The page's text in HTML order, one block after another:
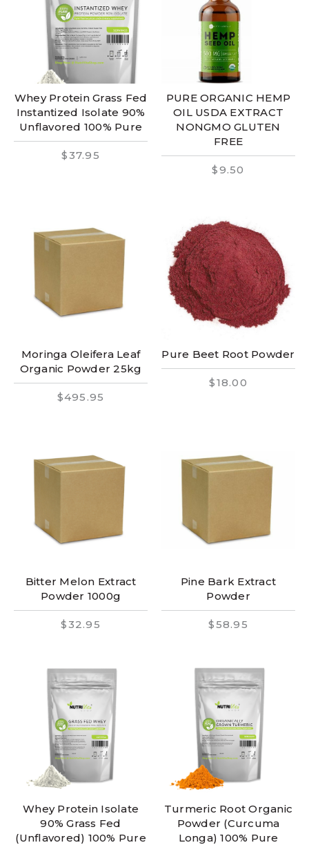
Whey Protein Grass Fed
Instantized Isolate 90%
Unflavored 100% Pure
$37.95
PURE ORGANIC HEMP
OIL USDA EXTRACT
NONGMO GLUTEN
FREE
$9.50
Moringa Oleifera Leaf
Organic Powder 25kg
$495.95
Pure Beet Root Powder
$18.00
Bitter Melon Extract
Powder 1000g
$32.95
Pine Bark Extract
Powder
$58.95
Whey Protein Isolate
90% Grass Fed
(Unflavored) 100% Pure
Turmeric Root Organic
Powder (Curcuma
Longa) 100% Pure